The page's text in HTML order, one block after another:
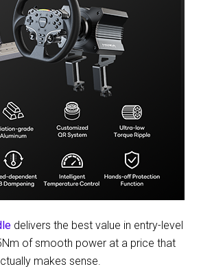
delivers the best value in entry-level
of smooth power at a price that
makes sense.